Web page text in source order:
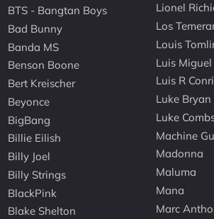
BTS - Bangtan Boys
Bad Bunny
Banda MS
Benson Boone
Bert Kreischer
Beyonce
BigBang
Billie Eilish
Billy Joel
Billy Strings
BlackPink
Blake Shelton
Lionel
Los
Louis
Luis Miguel
Luis R
Luke Bryan
Luke
Machine
Madonna
Maluma
Mana
Marc